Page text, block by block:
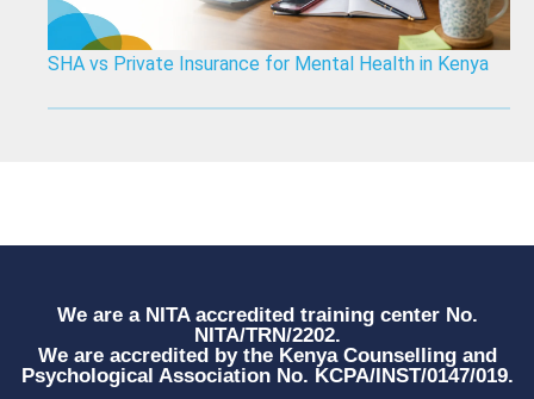
SHA vs Private Insurance for Mental Health in Kenya
We are a NITA accredited training center No.
NITA/TRN/2202.
We are accredited by the Kenya Counselling and
Psychological Association No. KCPA/INST/0147/019.